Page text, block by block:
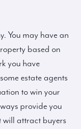
You may have an
based on
you have
estate agents
to win your
provide you
will attract buyers